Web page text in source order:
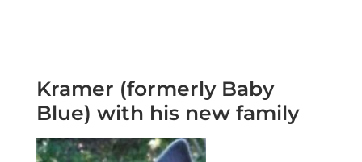
Kramer (formerly Baby
Blue) with his new family